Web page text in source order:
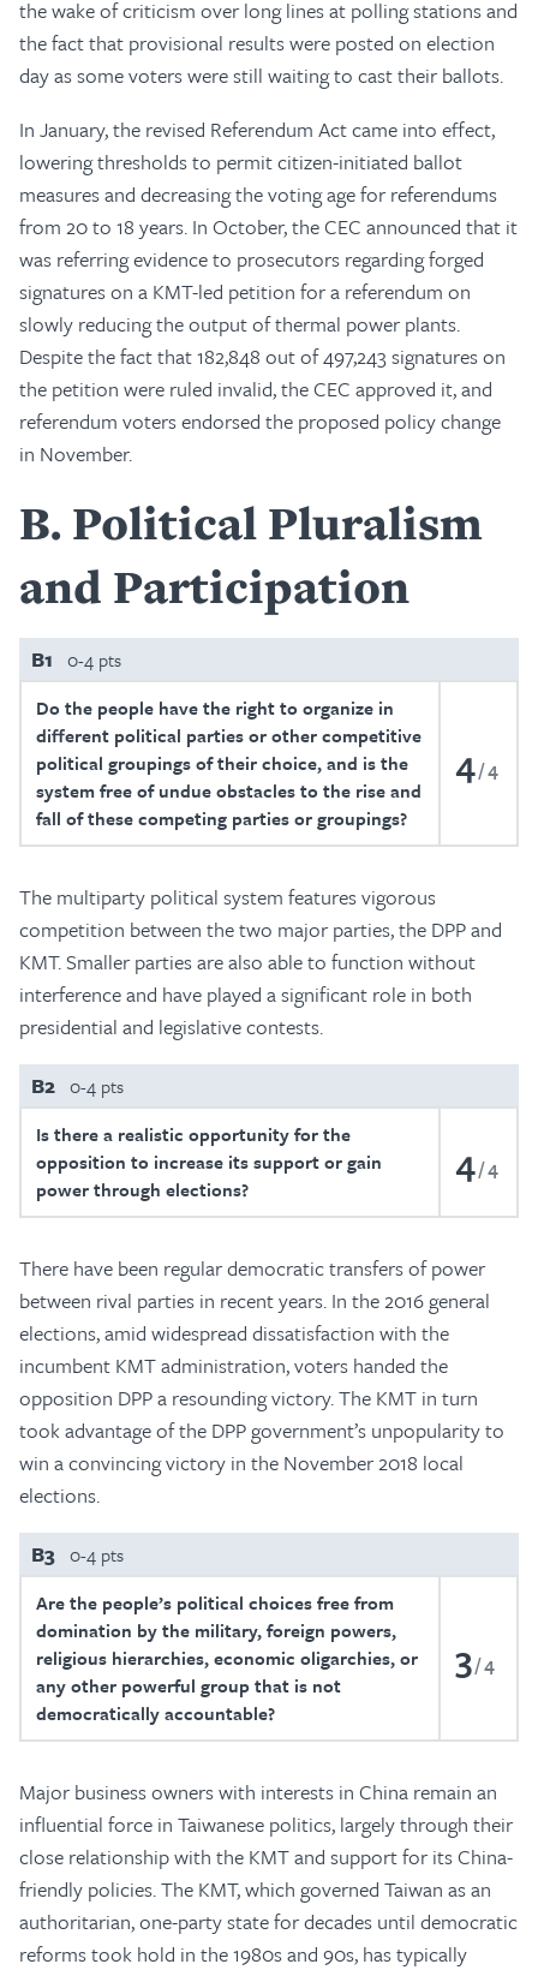
the wake of criticism over long lines at polling stations and
the fact that provisional results were posted on election
day as some voters were still waiting to cast their ballots.
In January, the revised Referendum Act came into effect,
lowering thresholds to permit citizen-initiated ballot
measures and decreasing the voting age for referendums
from 20 to 18 years. In October, the CEC announced that it
was referring evidence to prosecutors regarding forged
signatures on a KMT-led petition for a referendum on
slowly reducing the output of thermal power plants.
Despite the fact that 182,848 out of 497,243 signatures on
the petition were ruled invalid, the CEC approved it, and
referendum voters endorsed the proposed policy change
in November.
B Political Pluralism
and Participation
B1 0-4 pts
Do the people have the right to organize in
different political parties or other competitive
political groupings of their choice, and is the
system free of undue obstacles to the rise and
fall of these competing parties or groupings?
4 4
The multiparty political system features vigorous
competition between the two major parties, the DPP and
KMT. Smaller parties are also able to function without
interference and have played a significant role in both
presidential and legislative contests.
B2 0-4 pts
Is there a realistic opportunity for the
opposition to increase its support or gain
power through elections?
4 4
There have been regular democratic transfers of power
between rival parties in recent years. In the 2016 general
elections, amid widespread dissatisfaction with the
incumbent KMT administration, voters handed the
opposition DPP a resounding victory. The KMT in turn
took advantage of the DPP government’s unpopularity to
win a convincing victory in the November 2018 local
elections.
B3 0-4 pts
Are the people’s political choices free from
domination by the military, foreign powers,
religious hierarchies, economic oligarchies, or
any other powerful group that is not
democratically accountable?
3 4
Major business owners with interests in China remain an
influential force in Taiwanese politics, largely through their
close relationship with the KMT and support for its China-
friendly policies. The KMT, which governed Taiwan as an
authoritarian, one-party state for decades until democratic
reforms took hold in the 1980s and 90s, has typically